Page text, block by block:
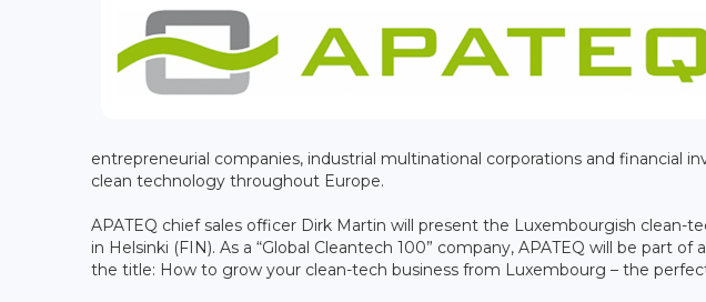
entrepreneurial companies, industrial multinational corporations and financial
clean technology throughout Europe.
APATEQ chief sales officer Dirk Martin will present the Luxembourgish clean-
in Helsinki (FIN). As a “Global Cleantech 100” company, APATEQ will be part
the title: How to grow your clean-tech business from Luxembourg – the